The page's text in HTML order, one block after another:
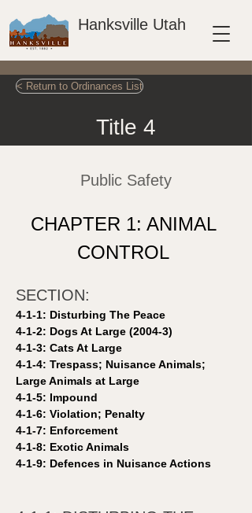
Hanksville Utah
< Return to Ordinances List
Title 4
Public Safety
CHAPTER 1: ANIMAL
CONTROL
SECTION:
4-1-1: Disturbing The Peace
4-1-2: Dogs At Large (2004-3)
4-1-3: Cats At Large
4-1-4: Trespass; Nuisance Animals;
Large Animals at Large
4-1-5: Impound
4-1-6: Violation; Penalty
4-1-7: Enforcement
4-1-8: Exotic Animals
4-1-9: Defences in Nuisance Actions